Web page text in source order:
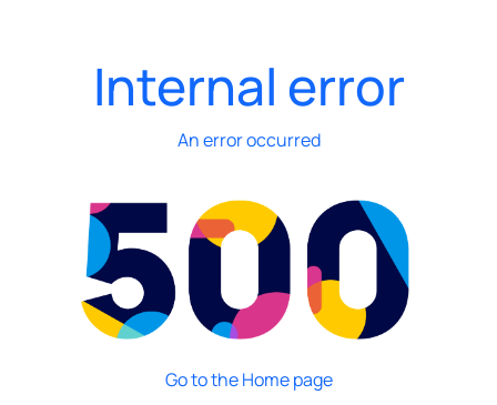
Internal error
An error occurred
Go to the Home page